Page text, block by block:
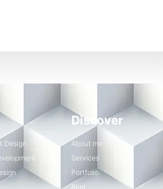
Design
Discover
About me
Services
Portfolio
Blog